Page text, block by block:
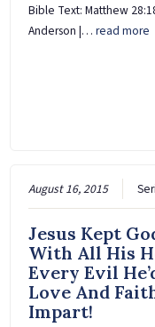
Bible Text: Matthew
Anderson |…read more
August 16, 2015
Jesus Kept
With All His
Every Evil
Love And
Impart!